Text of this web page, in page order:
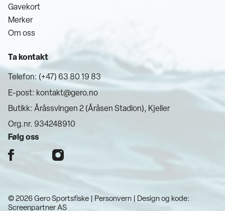
Gavekort
Merker
Om oss
Ta kontakt
Telefon: (+47) 63 80 19 83
E-post: kontakt@gero.no
Butikk: Åråssvingen 2 (Åråsen Stadion), Kjeller
Org.nr. 934248910
Følg oss
© 2026 Gero Sportsfiske | Personvern | Design og kode:
Screenpartner AS